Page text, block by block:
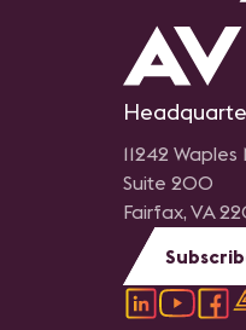
11242
Suite 200
Fairfax, VA